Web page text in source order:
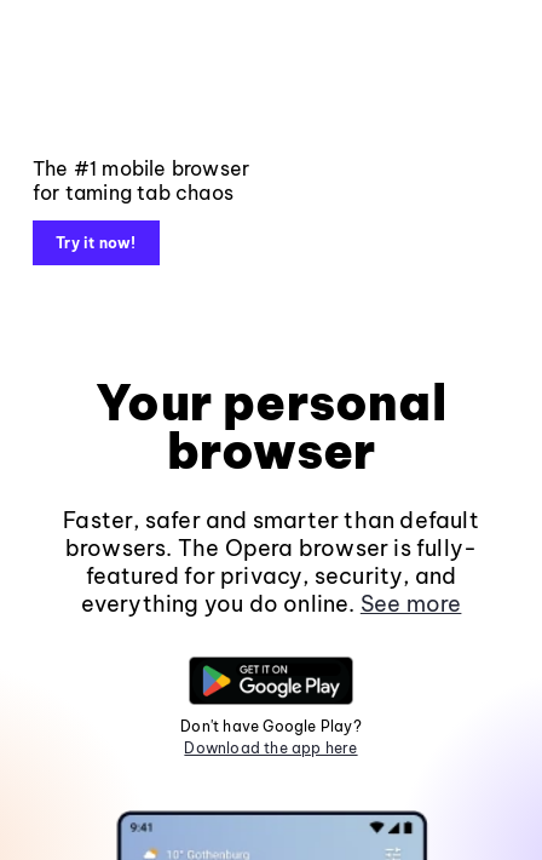
The #1 mobile browser
for taming tab chaos
Try it now!
Your personal
browser
Faster, safer and smarter than default
browsers. The Opera browser is fully-
featured for privacy, security, and
everything you do online. See more
Don't have Google Play?
Download the app here